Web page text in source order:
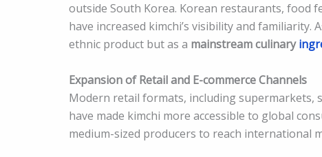
outside South Korea. Korean restaurants, food
have increased kimchi’s visibility and familiarity.
ethnic product but as a mainstream culinary
Expansion of Retail and E-commerce Channels
Modern retail formats, including supermarkets,
have made kimchi more accessible to global
medium-sized producers to reach international